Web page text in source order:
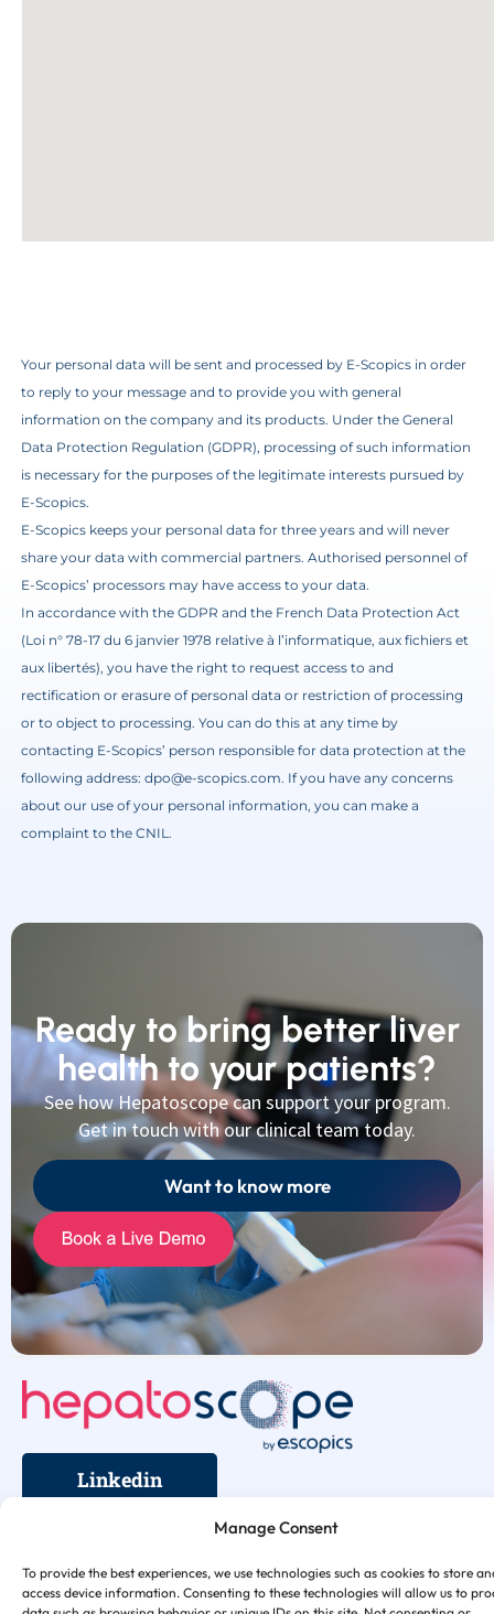
Manage Consent
To provide the best experiences, we use technologies such as cookies to store
access device information. Consenting to these technologies will allow us to
Your personal data will be sent and processed by E-Scopics in order
to reply to your message and to provide you with general
information on the company and its products. Under the General
Data Protection Regulation (GDPR), processing of such information
is necessary for the purposes of the legitimate interests pursued by
E-Scopics.
E-Scopics keeps your personal data for three years and will never
share your data with commercial partners. Authorised personnel of
E-Scopics’ processors may have access to your data.
In accordance with the GDPR and the French Data Protection Act
(Loi n° 78-17 du 6 janvier 1978 relative à l’informatique, aux fichiers et
aux libertés), you have the right to request access to and
rectification or erasure of personal data or restriction of processing
or to object to processing. You can do this at any time by
contacting E-Scopics’ person responsible for data protection at the
following address: dpo@e-scopics.com. If you have any concerns
about our use of your personal information, you can make a
complaint to the CNIL.
Ready to bring better liver
health to your patients?
See how Hepatoscope can support your program.
Get in touch with our clinical team today.
Want to know more
Linkedin
Contact us Terms Privacy